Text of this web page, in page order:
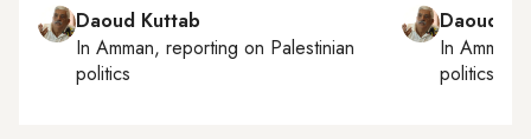
Daoud Kuttab
In Amman, reporting on Palestinian
politics
Daoud
InAmman
politics